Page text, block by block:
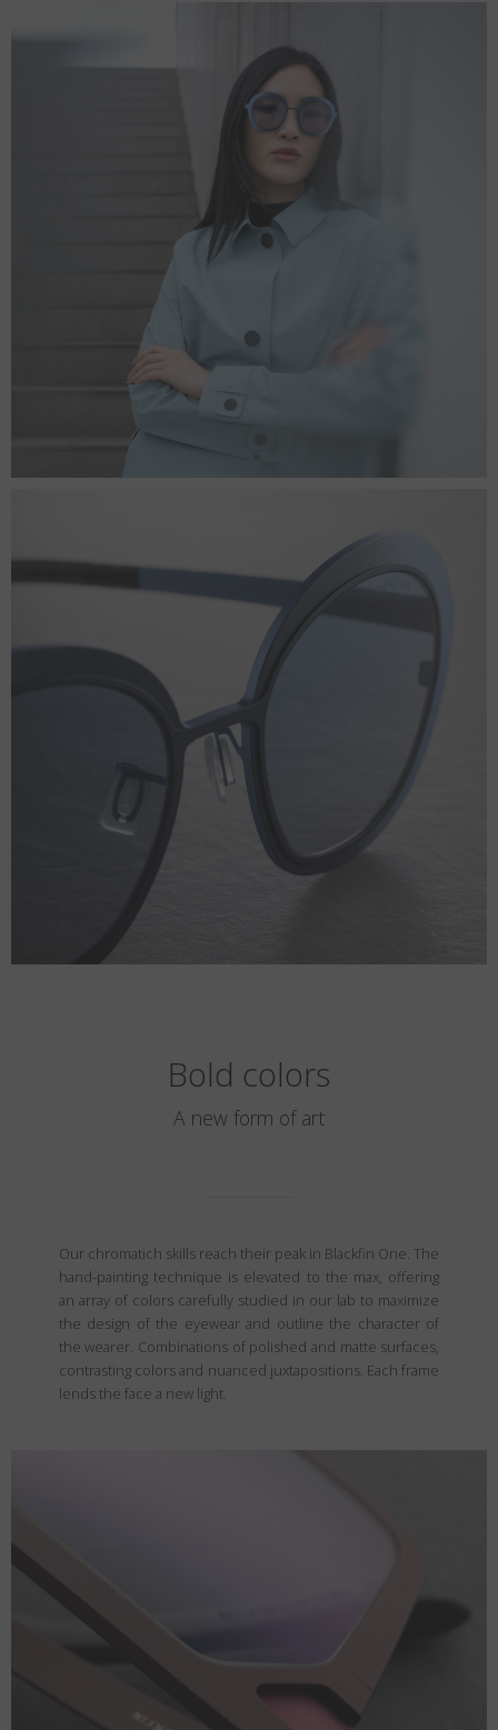
Bold colors
A new form of art
Our chromatich skills reach their peak in Blackfin One. The
hand-painting technique is elevated to the max, offering
an array of colors carefully studied in our lab to maximize
the design of the eyewear and outline the character of
the wearer. Combinations of polished and matte surfaces,
contrasting colors and nuanced juxtapositions. Each frame
lends the face a new light.